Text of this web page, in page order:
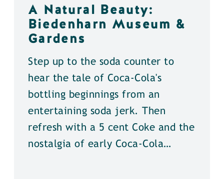
A Natural Beauty:
Biedenharn Museum &
Gardens
Step up to the soda counter to
hear the tale of Coca-Cola's
bottling beginnings from an
entertaining soda jerk. Then
refresh with a 5 cent Coke and the
nostalgia of early Coca-Cola…